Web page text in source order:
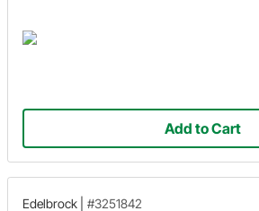
Add to Cart
Edelbrock #3251842